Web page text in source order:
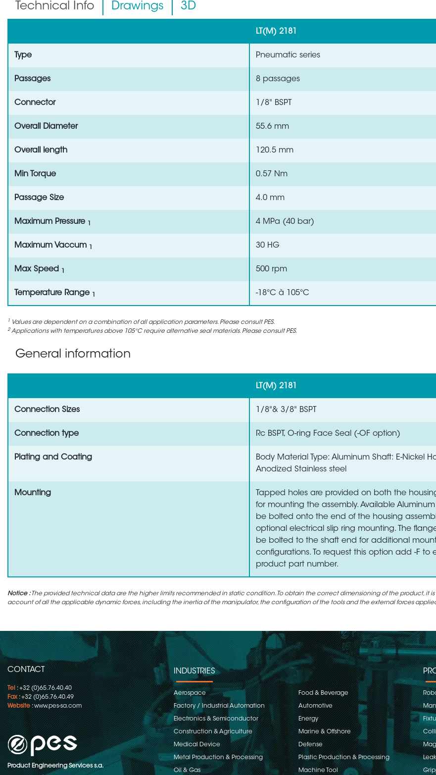
Technical Info Drawings 3D
LT(M) 2181
Type Pneumatic series
Passages 8 passages
Connector 1/8" BSPT
Overall Diameter 55.6 mm
Overall length 120.5 mm
Min Torque 0.57 Nm
Passage Size 4.0 mm
Maximum Pressure 4 MPa (40 bar)
Maximum Vaccum 30 HG
Max Speed 500 rpm
Temperature Range -18°C à 105°C
1 Values are dependent on a combination of all application parameters. Please consult PES.
2 Applications with temperatures above 105°C require alternative seal materials. Please consult PES.
General information
LT(M) 2181
Connection Sizes 1/8"& 3/8" BSPT
Connection type Rc BSPT, O-ring Face Seal (-OF option)
Plating and Coating
Body Material Type: Aluminum Shaft: E-Nickel
Anodized Stainless steel
Mounting
Tapped holes are provided on both the
for mounting the assembly. Available
be bolted onto the end of the housing
optional electrical slip ring mounting. The
be bolted to the shaft end for additional
configurations. To request this option add -F to
product part number.
Notice :The provided technical data are the higher limits recommended in static condition. To obtain the correct dimensioning of the product, it is
account of all the applicable dynamic forces, including the inertia of the manipulator, the configuration of the tools and the external forces
CONTACT
Tel: +32 (0)65.76.40.40
Fax: +32 (0)65.76.40.49
Website:www.pes-sa.com
Product Engineering Services s.a.
INDUSTRIES
Aerospace Food & Beverage
Factory / Industrial Automation Automotive
Electronics & Semiconductor Energy
Construction & Agriculture Marine & Offshore
Medical Device Defense
Metal Production & Processing Plastic Production & Processing
Oil & Gas Machine Tool